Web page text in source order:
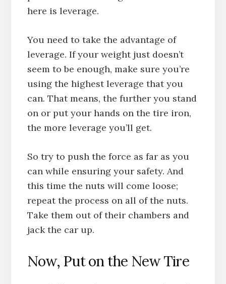
here is leverage.
You need to take the advantage of
leverage. If your weight just doesn’t
seem to be enough, make sure you’re
using the highest leverage that you
can. That means, the further you stand
on or put your hands on the tire iron,
the more leverage you’ll get.
So try to push the force as far as you
can while ensuring your safety. And
this time the nuts will come loose;
repeat the process on all of the nuts.
Take them out of their chambers and
jack the car up.
Now, Put on the New Tire